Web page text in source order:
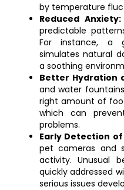
by temperature
Reduced Anxiety:
predictable
For instance, a
simulates natural
a soothing
Better Hydration
and water
right amount of
which can
problems.
Early Detection
pet cameras and
activity. Unusual
quickly addressed
serious issues